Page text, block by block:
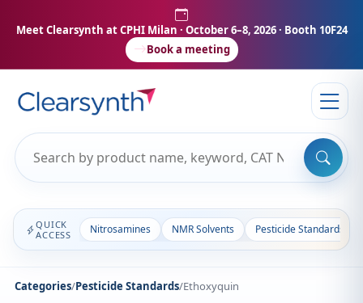
Meet Clearsynth at CPHI Milan · October 6–8, 2026 · Booth 10F24
Book a meeting
QUICK
ACCESS
Nitrosamines NMR Solvents Pesticide Standards
Categories/Pesticide Standards/Ethoxyquin